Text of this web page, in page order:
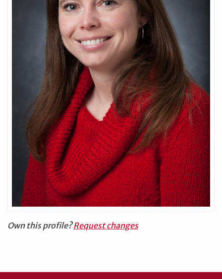
Own this profile?Request changes